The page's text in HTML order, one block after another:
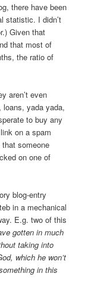
there have been
statistic. I didn’t
Given that
that most of
the ratio of
aren’t even
loans, yada yada,
to buy any
on a spam
someone
on one of
blog-entry
in a mechanical
E.g. two of this
gotten in much
taking into
which he won’t
in this